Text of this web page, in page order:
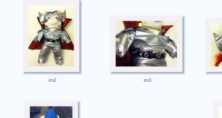
im2 im3